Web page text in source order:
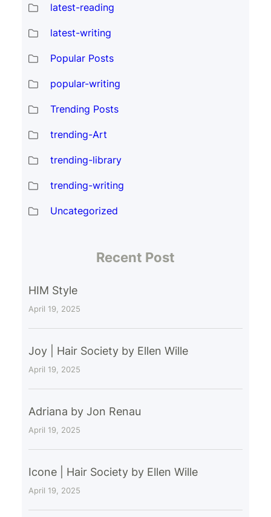
latest-reading
latest-writing
Popular Posts
popular-writing
Trending Posts
trending-Art
trending-library
trending-writing
Uncategorized
Recent Post
HIM Style
April 19, 2025
Joy | Hair Society by Ellen Wille
April 19, 2025
Adriana by Jon Renau
April 19, 2025
Icone | Hair Society by Ellen Wille
April 19, 2025